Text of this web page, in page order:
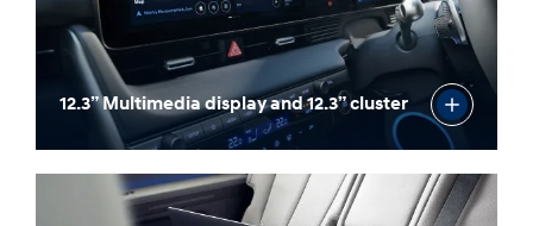
12.3” Multimedia display and 12.3” cluster